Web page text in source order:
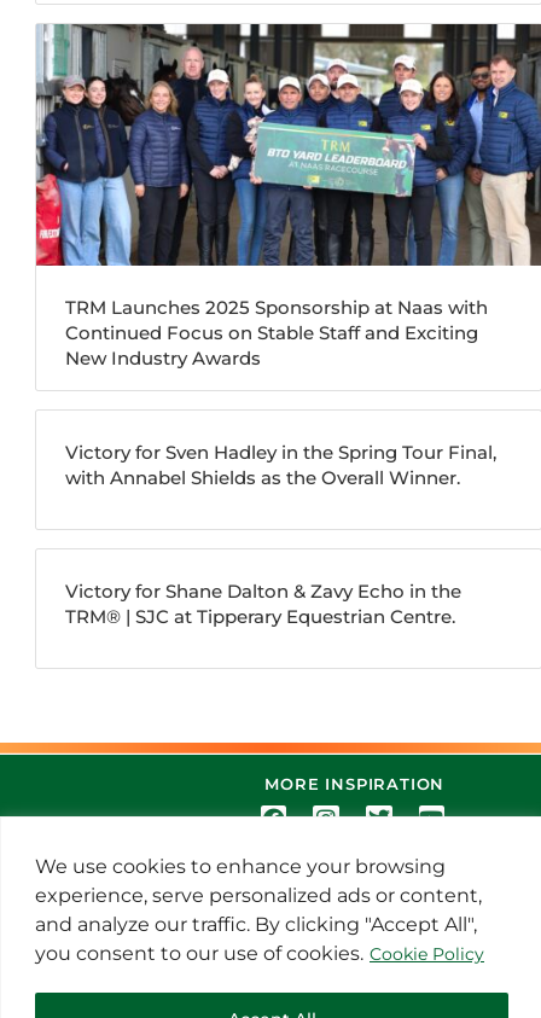
We use cookies to enhance your browsing
experience, serve personalized ads or content,
and analyze our traffic. By clicking "Accept All",
you consent to our use of cookies. Cookie Policy
TRM Launches 2025 Sponsorship at Naas with
Continued Focus on Stable Staff and Exciting
New Industry Awards
Victory for Sven Hadley in the Spring Tour Final,
with Annabel Shields as the Overall Winner.
Victory for Shane Dalton & Zavy Echo in the
TRM®️ | SJC at Tipperary Equestrian Centre.
© 2021 Thoroughbred Remedies
MORE INSPIRATION